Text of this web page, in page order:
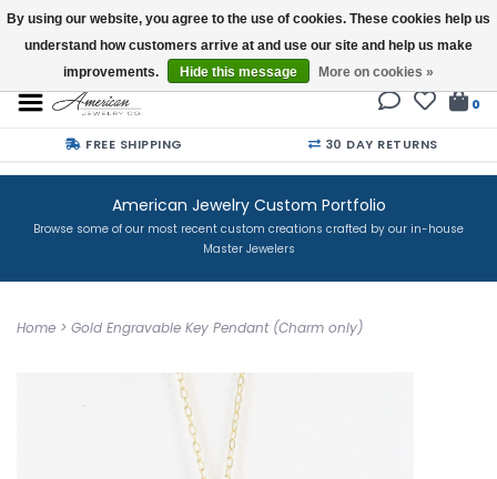
Buy a Gift Card
0
FREE SHIPPING 30 DAY RETURNS
American Jewelry Custom Portfolio
Browse some of our most recent custom creations crafted by our in-house
Master Jewelers
Home > Gold Engravable Key Pendant (Charm only)
By using our website, you agree to the use of cookies. These cookies help us
understand how customers arrive at and use our site and help us make
improvements.
Hide this message More on cookies »